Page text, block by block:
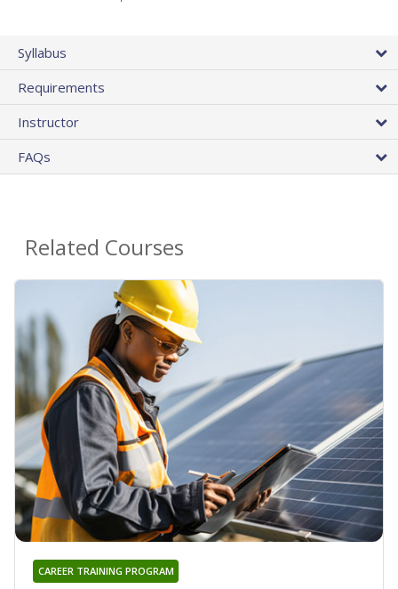
Syllabus
Requirements
Instructor
FAQs
Related Courses
CAREER TRAINING PROGRAM